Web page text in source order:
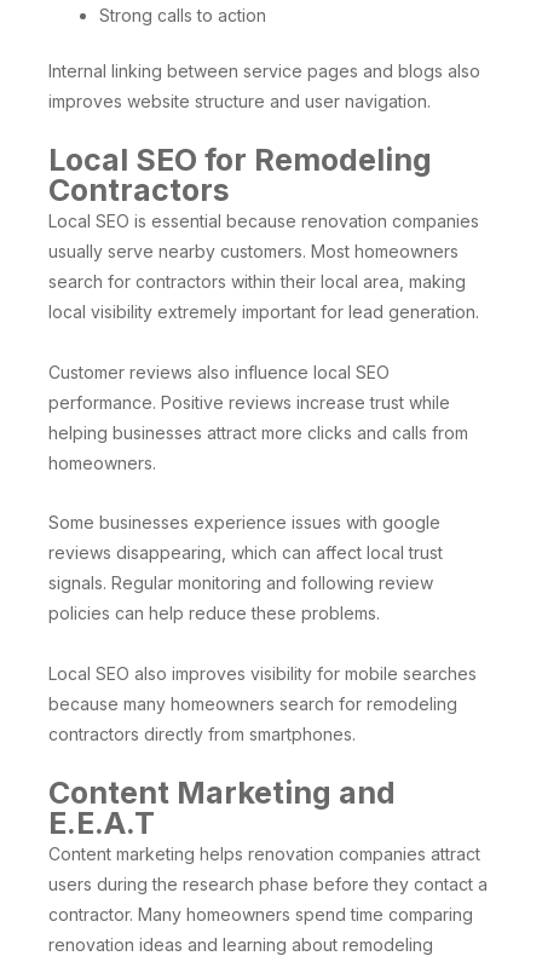
Strong calls to action
Internal linking between service pages and blogs also
improves website structure and user navigation.
Local SEO for Remodeling
Contractors
Local SEO is essential because renovation companies
usually serve nearby customers. Most homeowners
search for contractors within their local area, making
local visibility extremely important for lead generation.
Customer reviews also influence local SEO
performance. Positive reviews increase trust while
helping businesses attract more clicks and calls from
homeowners.
Some businesses experience issues with google
reviews disappearing, which can affect local trust
signals. Regular monitoring and following review
policies can help reduce these problems.
Local SEO also improves visibility for mobile searches
because many homeowners search for remodeling
contractors directly from smartphones.
Content Marketing and
E.E.A.T
Content marketing helps renovation companies attract
users during the research phase before they contact a
contractor. Many homeowners spend time comparing
renovation ideas and learning about remodeling